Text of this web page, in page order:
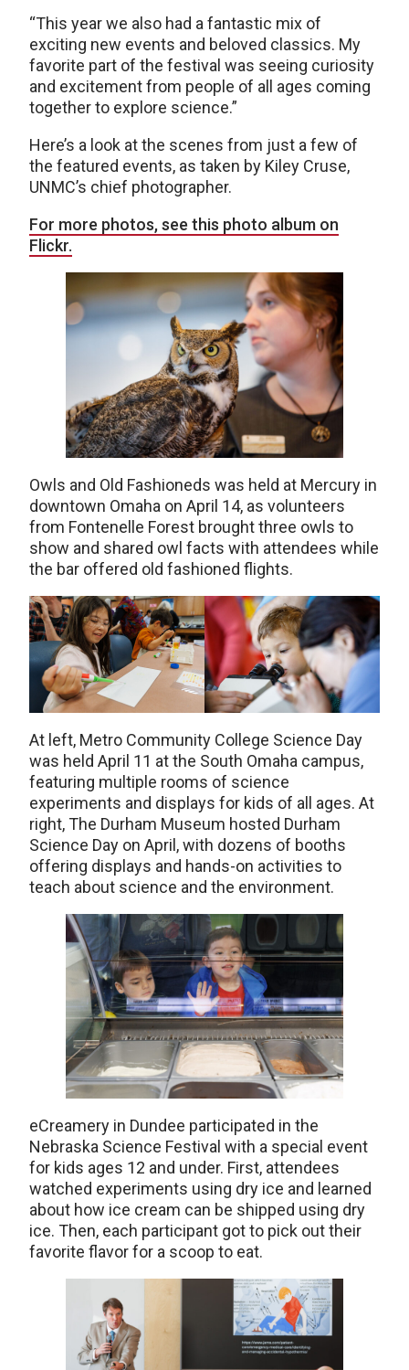
“This year we also had a fantastic mix of
exciting new events and beloved classics. My
favorite part of the festival was seeing curiosity
and excitement from people of all ages coming
together to explore science.”
Here’s a look at the scenes from just a few of
the featured events, as taken by Kiley Cruse,
UNMC’s chief photographer.
For more photos, see this photo album on
Flickr.
Owls and Old Fashioneds was held at Mercury in
downtown Omaha on April 14, as volunteers
from Fontenelle Forest brought three owls to
show and shared owl facts with attendees while
the bar offered old fashioned flights.
At left, Metro Community College Science Day
was held April 11 at the South Omaha campus,
featuring multiple rooms of science
experiments and displays for kids of all ages. At
right, The Durham Museum hosted Durham
Science Day on April, with dozens of booths
offering displays and hands-on activities to
teach about science and the environment.
eCreamery in Dundee participated in the
Nebraska Science Festival with a special event
for kids ages 12 and under. First, attendees
watched experiments using dry ice and learned
about how ice cream can be shipped using dry
ice. Then, each participant got to pick out their
favorite flavor for a scoop to eat.